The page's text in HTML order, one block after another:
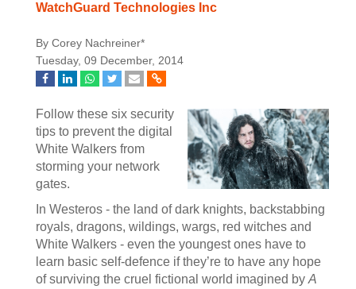
WatchGuard Technologies Inc
By Corey Nachreiner*
Tuesday, 09 December, 2014
Follow these six security
tips to prevent the digital
White Walkers from
storming your network
gates.
In Westeros - the land of dark knights, backstabbing
royals, dragons, wildings, wargs, red witches and
White Walkers - even the youngest ones have to
learn basic self-defence if they’re to have any hope
of surviving the cruel fictional world imagined by A